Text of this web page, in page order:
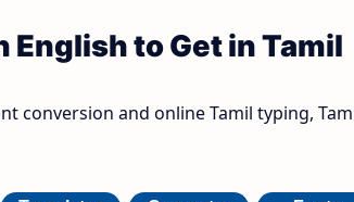
English to Get in Tamil
conversion and online Tamil typing,